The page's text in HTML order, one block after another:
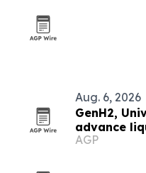
Aug. 6, 2026
GenH2,
advance
research
AGP